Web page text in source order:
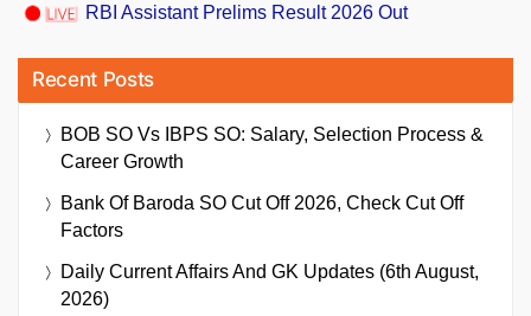
RBI Assistant Prelims Result 2026 Out
Recent Posts
BOB SO Vs IBPS SO: Salary, Selection Process &
Career Growth
Bank Of Baroda SO Cut Off 2026, Check Cut Off
Factors
Daily Current Affairs And GK Updates (6th August,
2026)